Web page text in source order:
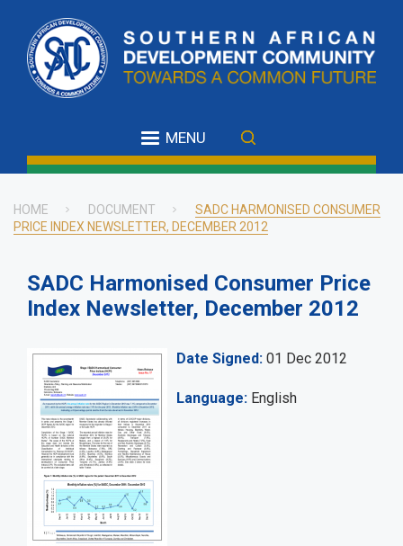
main
content
MENU
Breadcrumb
HOME DOCUMENT
SADC HARMONISED CONSUMER
PRICE INDEX NEWSLETTER, DECEMBER 2012
SADC Harmonised Consumer Price
Index Newsletter, December 2012
Date Signed 01 Dec 2012
Language English